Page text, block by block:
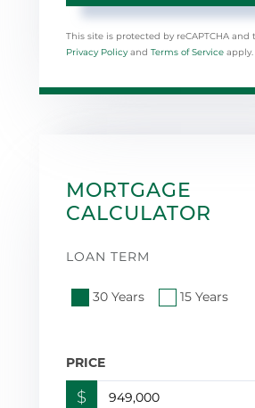
This site is protected by reCAPTCHA and
Privacy Policy and Terms of Service apply.
MORTGAGE
CALCULATOR
LOAN TERM
30 Years 15 Years
PRICE
$